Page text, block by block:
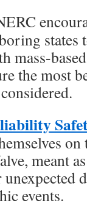
states
mass-
the most
meant
events.